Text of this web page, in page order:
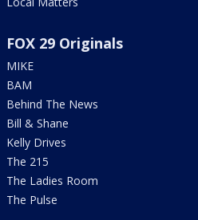
FOX 29 Originals
MIKE
BAM
Behind The News
Bill & Shane
Kelly Drives
The 215
The Ladies Room
The Pulse